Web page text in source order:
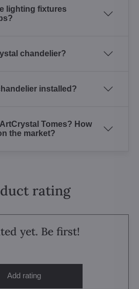
lighting fixtures
chandelier?
installed?
Tomes? How
the market?
rating
yet. Be first!
Add rating